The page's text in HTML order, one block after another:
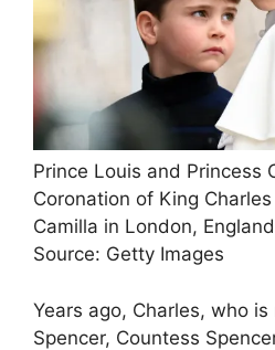
Prince Louis and Princess
Coronation of King
Camilla in London,
Source: Getty Images
Years ago, Charles, who
Spencer, Countess